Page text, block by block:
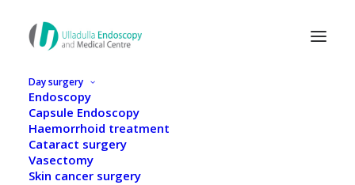
Day surgery
Endoscopy
Capsule Endoscopy
Haemorrhoid treatment
Cataract surgery
Vasectomy
Skin cancer surgery